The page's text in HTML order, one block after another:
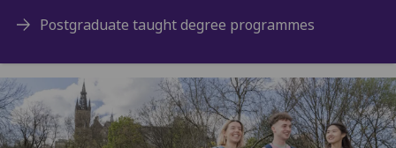
Postgraduate taught degree programmes